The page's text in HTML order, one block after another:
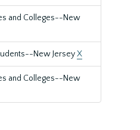
and Colleges--New
New JerseyX
and Colleges--New